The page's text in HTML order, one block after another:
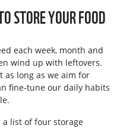
STORE YOUR FOOD
each week, month and
wind up with leftovers.
as long as we aim for
fine-tune our daily habits
a list of four storage